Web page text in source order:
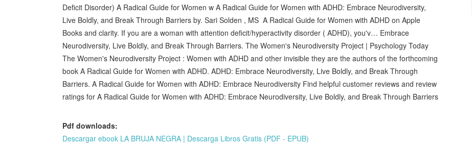
Deficit Disorder) A Radical Guide for Women w A Radical Guide for Women with ADHD: Embrace Neurodiversity,
Live Boldly, and Break Through Barriers by. Sari Solden , MS A Radical Guide for Women with ADHD on Apple
Books and clarity. If you are a woman with attention deficit/hyperactivity disorder ( ADHD), you'v… Embrace
Neurodiversity, Live Boldly, and Break Through Barriers. The Women's Neurodiversity Project | Psychology Today
The Women's Neurodiversity Project : Women with ADHD and other invisible they are the authors of the forthcoming
book A Radical Guide for Women with ADHD. ADHD: Embrace Neurodiversity, Live Boldly, and Break Through
Barriers. A Radical Guide for Women with ADHD: Embrace Neurodiversity Find helpful customer reviews and review
ratings for A Radical Guide for Women with ADHD: Embrace Neurodiversity, Live Boldly, and Break Through Barriers
Pdf downloads:
Descargar ebook LA BRUJA NEGRA | Descarga Libros Gratis (PDF - EPUB)